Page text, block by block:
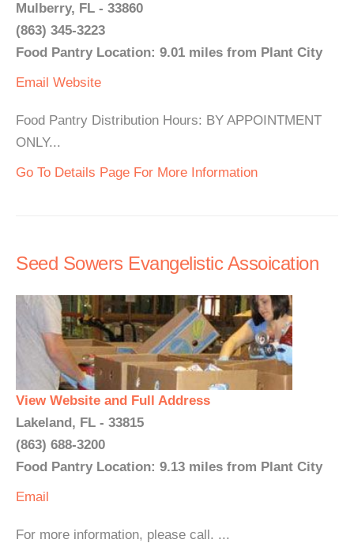
Mulberry, FL - 33860
(863) 345-3223
Food Pantry Location: 9.01 miles from Plant City
Email Website
Food Pantry Distribution Hours: BY APPOINTMENT
ONLY...
Go To Details Page For More Information
Seed Sowers Evangelistic Assoication
View Website and Full Address
Lakeland, FL - 33815
(863) 688-3200
Food Pantry Location: 9.13 miles from Plant City
Email
For more information, please call. ...